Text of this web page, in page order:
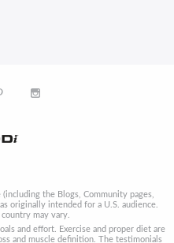
the Blogs, Community pages,
originally intended for a U.S. audience.
may vary.
and effort. Exercise and proper diet are
and muscle definition. The testimonials